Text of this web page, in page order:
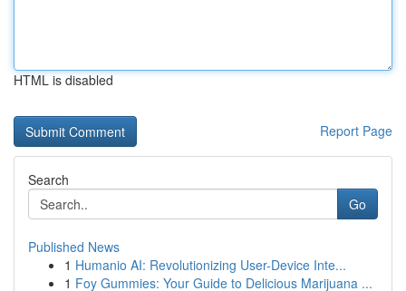
HTML is disabled
Report Page
Search
Go
Published News
1 Humanio AI: Revolutionizing User-Device Inte...
1 Foy Gummies: Your Guide to Delicious Marijuana ...